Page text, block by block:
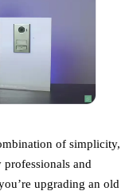
of simplicity,
and
upgrading an old